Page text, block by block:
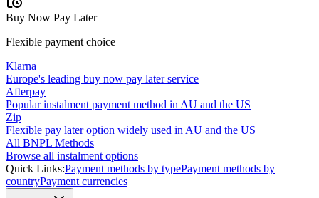
Buy Now Pay Later
Flexible payment choice
Klarna
Europe's leading buy now pay later service
Afterpay
Popular instalment payment method in AU and the US
Zip
Flexible pay later option widely used in AU and the US
All BNPL Methods
Browse all instalment options
Quick Links:Payment methods by typePayment methods by
countryPayment currencies